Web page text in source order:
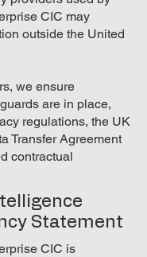
CIC may
outside the United
we ensure
are in place,
regulations, the UK
Transfer Agreement
contractual
Statement
CIC is